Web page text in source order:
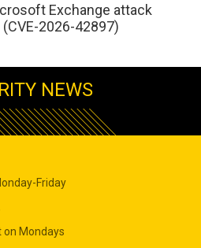
Exchange attack
2026-42897)
NEWS
Friday
Mondays